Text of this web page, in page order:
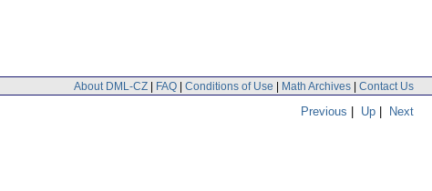
About DML-CZ | FAQ | Conditions of Use | Math Archives | Contact Us
Previous | Up | Next